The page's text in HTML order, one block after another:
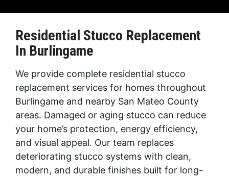
Residential Stucco Replacement
In Burlingame
We provide complete residential stucco
replacement services for homes throughout
Burlingame and nearby San Mateo County
areas. Damaged or aging stucco can reduce
your home’s protection, energy efficiency,
and visual appeal. Our team replaces
deteriorating stucco systems with clean,
modern, and durable finishes built for long-